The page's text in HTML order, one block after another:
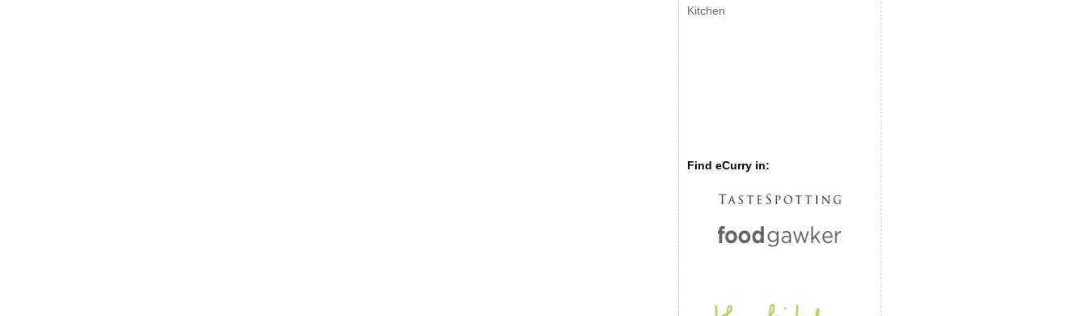
Kitchen
Find eCurry in: